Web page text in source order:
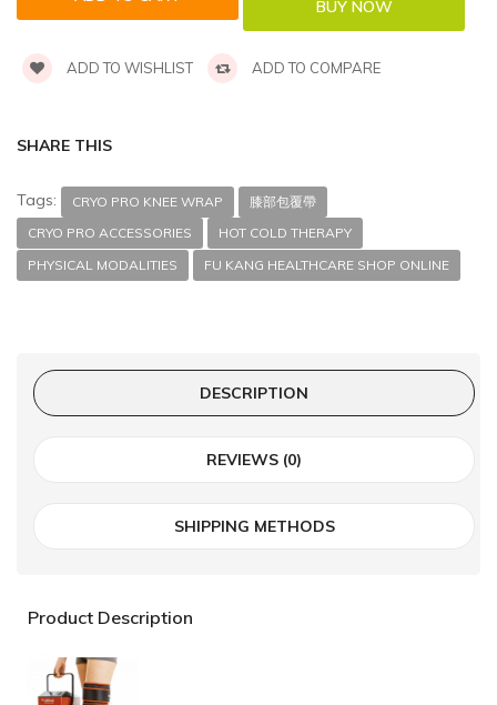
ADD TO WISHLIST ADD TO COMPARE
SHARE THIS
Tags: CRYO PRO KNEE WRAP
膝部包覆帶
CRYO PRO ACCESSORIES
HOT COLD THERAPY
PHYSICAL MODALITIES
FU KANG HEALTHCARE SHOP ONLINE
DESCRIPTION
REVIEWS (0)
SHIPPING METHODS
Product Description